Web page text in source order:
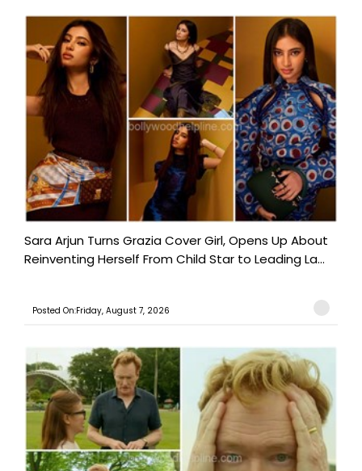
Sara Arjun Turns Grazia Cover Girl, Opens Up About
Reinventing Herself From Child Star to Leading La...
Posted On:Friday, August 7, 2026